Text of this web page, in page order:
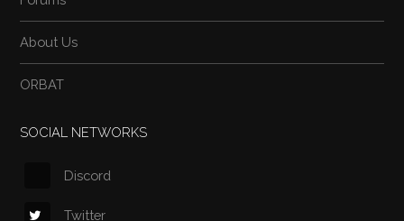
About Us
ORBAT
SOCIAL NETWORKS
Discord
Twitter